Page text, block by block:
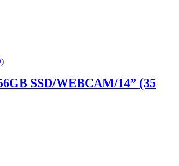
SSD/WEBCAM/14” (35